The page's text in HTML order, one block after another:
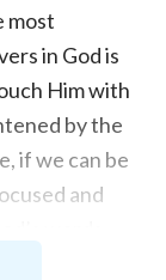
most
in God is
Him with
by the
if we can be
and
of